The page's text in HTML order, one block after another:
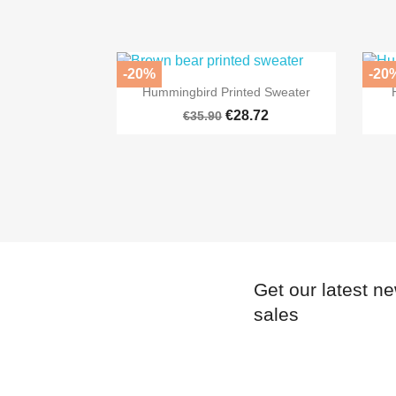
 Quick view
Hummingbird Printed Sweater
€35.90 €28.72
-20% -
Get our latest
sales